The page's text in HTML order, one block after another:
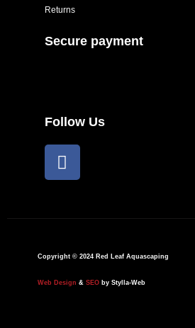
Returns
Secure payment
Follow Us
F
a
o
k
Copyright © 2024 Red Leaf Aquascaping
Web Design & SEOby Stylla-Web